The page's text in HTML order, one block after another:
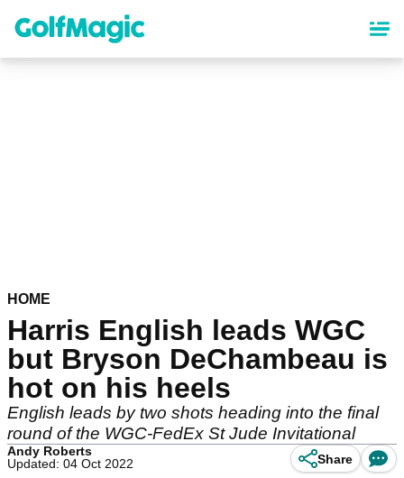
content
HOME
Harris English leads WGC
but Bryson DeChambeau is
hot on his heels
English leads by two shots heading into the final
round of the WGC-FedEx St Jude Invitational
Andy Roberts
Updated: 04 Oct 2022
Share